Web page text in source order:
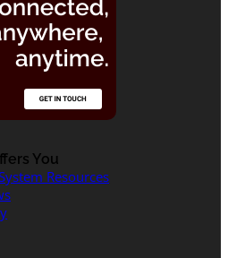
You
Resources